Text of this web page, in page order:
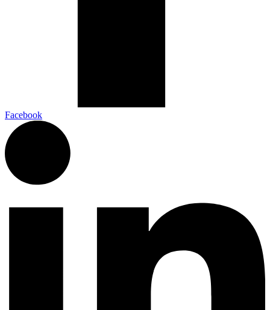
Facebook